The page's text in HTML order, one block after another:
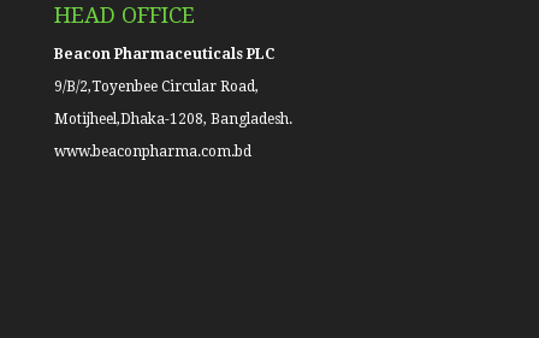
HEAD OFFICE
Beacon Pharmaceuticals PLC
9/B/2,Toyenbee Circular Road,
Motijheel,Dhaka-1208, Bangladesh.
www.beaconpharma.com.bd